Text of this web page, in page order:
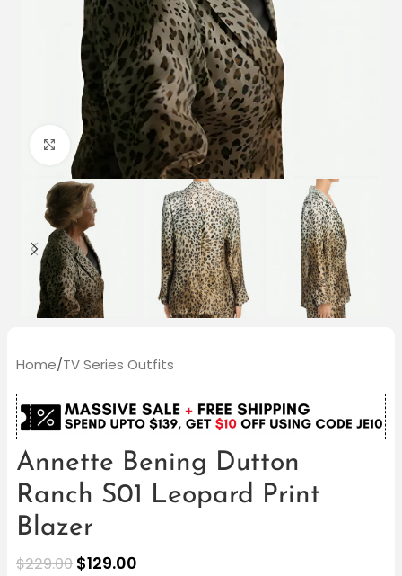
Click to enlarge
Home/TV Series Outfits
Annette Bening Dutton
Ranch S01 Leopard Print
Blazer
$229.00 $129.00